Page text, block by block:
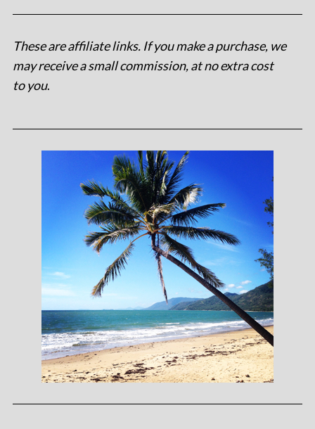
These are affiliate links. If you make a purchase, we
may receive a small commission, at no extra cost
to you.